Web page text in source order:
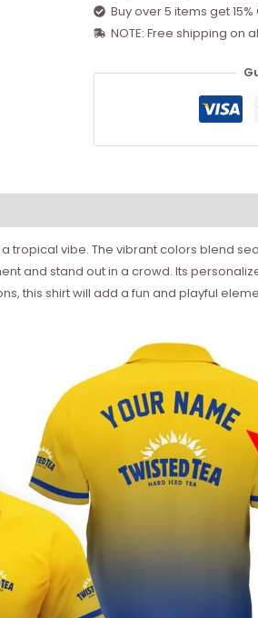
Buy over 5 items get
NOTE: Free shipping on
vibe. The vibrant colors blend
and stand out in a crowd. Its
this shirt will add a fun and playful